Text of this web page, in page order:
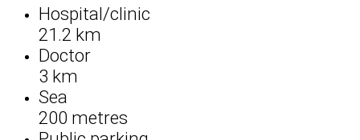
Hospital/clinic
21.2 km
Doctor
3 km
Sea
200 metres